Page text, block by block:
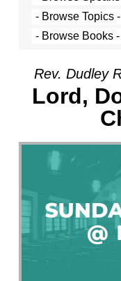
Rev. Dudley
Lord,